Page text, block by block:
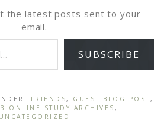
the latest posts sent to your
email.
SUBSCRIBE
FRIENDS , GUEST BLOG POST ,
ONLINE STUDY ARCHIVES ,
UNCATEGORIZED